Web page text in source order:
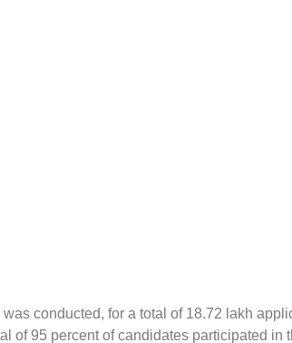
conducted, for a total of 18.72 lakh
of 95 percent of candidates participated in